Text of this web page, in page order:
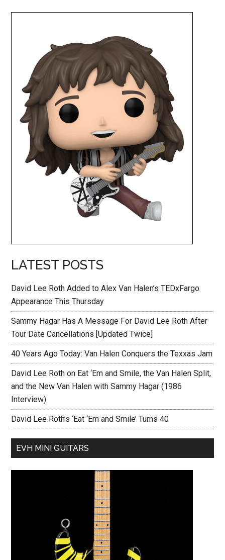
LATEST POSTS
David Lee Roth Added to Alex Van Halen’s TEDxFargo
Appearance This Thursday
Sammy Hagar Has A Message For David Lee Roth After
Tour Date Cancellations [Updated Twice]
40 Years Ago Today: Van Halen Conquers the Texxas Jam
David Lee Roth on Eat ‘Em and Smile, the Van Halen Split,
and the New Van Halen with Sammy Hagar (1986
Interview)
David Lee Roth’s ‘Eat ‘Em and Smile’ Turns 40
EVH MINI GUITARS